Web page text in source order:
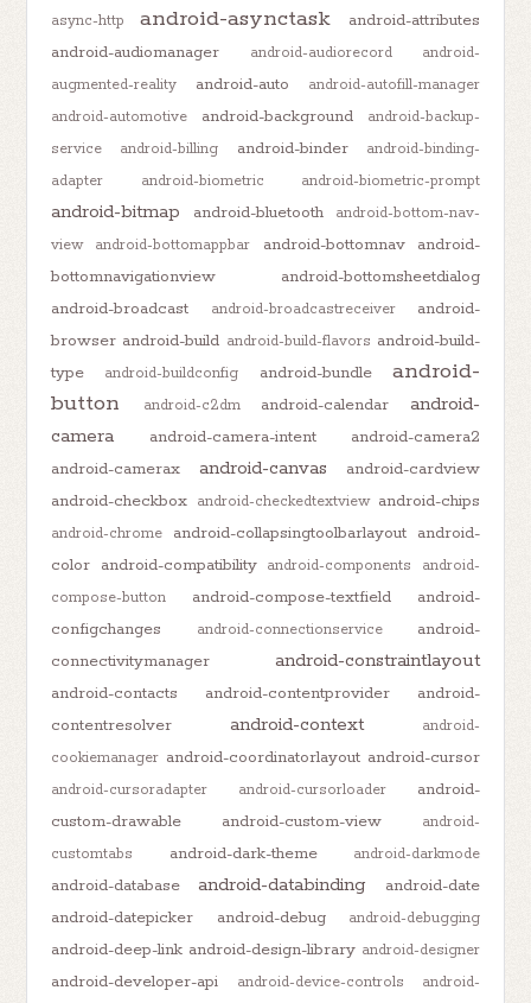
async-http
android-asynctask
android-attributes
android-audiomanager
android-audiorecord
android-
augmented-reality
android-auto
android-autofill-manager
android-automotive
android-background
android-backup-
service
android-billing android-binder
android-binding-
adapter
android-biometric android-biometric-prompt
android-bitmap android-bluetooth
android-bottom-nav-
view
android-bottomappbar android-bottomnav
android-
bottomnavigationview
android-bottomsheetdialog
android-broadcast
android-broadcastreceiver
android-
browser android-build android-build-flavors android-build-
type
android-buildconfig android-bundle
android-
button
android-c2dm android-calendar
android-
camera
android-camera-intent
android-camera2
android-camerax
android-canvas
android-cardview
android-checkbox android-checkedtextview android-chips
android-chrome android-collapsingtoolbarlayout android-
color android-compatibility android-components
android-
compose-button
android-compose-textfield
android-
configchanges
android-connectionservice
android-
connectivitymanager
android-constraintlayout
android-contacts android-contentprovider
android-
contentresolver
android-context
android-
cookiemanager android-coordinatorlayout android-cursor
android-cursoradapter android-cursorloader
android-
custom-drawable
android-custom-view
android-
customtabs
android-dark-theme android-darkmode
android-database android-databinding
android-date
android-datepicker
android-debug android-debugging
android-deep-link android-design-library android-designer
android-developer-api android-device-controls
android-